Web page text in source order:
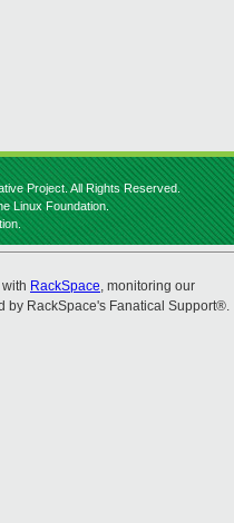
Project. All Rights Reserved.
Linux Foundation.
RackSpace, monitoring our
by RackSpace's Fanatical Support®.